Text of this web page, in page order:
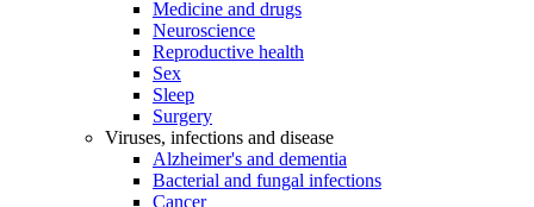
Medicine and drugs
Neuroscience
Reproductive health
Sex
Sleep
Surgery
Viruses, infections and disease
Alzheimer's and dementia
Bacterial and fungal infections
Cancer